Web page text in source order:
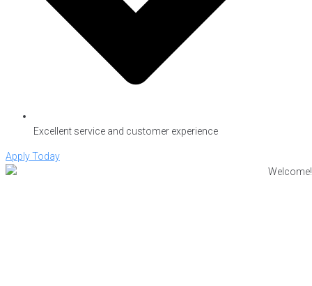
Excellent service and customer experience
Apply Today